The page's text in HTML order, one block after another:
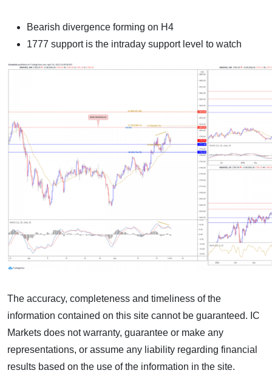
Bearish divergence forming on H4
1777 support is the intraday support level to watch
The accuracy, completeness and timeliness of the
information contained on this site cannot be guaranteed. IC
Markets does not warranty, guarantee or make any
representations, or assume any liability regarding financial
results based on the use of the information in the site.